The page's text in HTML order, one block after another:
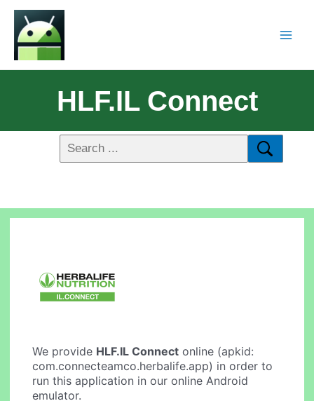
HLF.IL Connect
We provide HLF.IL Connect online (apkid:
com.connecteamco.herbalife.app) in order to
run this application in our online Android
emulator.